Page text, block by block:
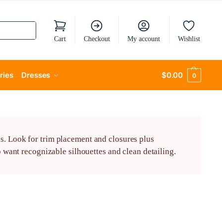
Cart Checkout My account Wishlist
Dresses $0.00 0
Look for trim placement and closures plus
recognizable silhouettes and clean detailing.